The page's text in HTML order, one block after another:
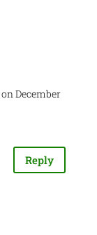
on December
Reply